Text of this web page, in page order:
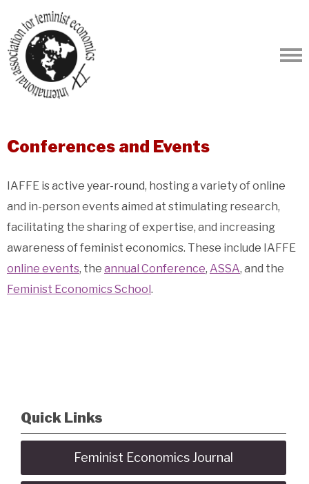
Conferences and Events
IAFFE is active year-round, hosting a variety of online
and in-person events aimed at stimulating research,
facilitating the sharing of expertise, and increasing
awareness of feminist economics. These include IAFFE
online events, the annual Conference, ASSA, and the
Feminist Economics School.
Quick Links
Feminist Economics Journal